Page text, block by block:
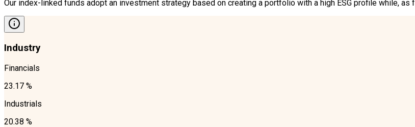
Our index-linked funds adopt an investment strategy based on creating a portfolio with a high ESG profile while,
Industry
Financials
23.17 %
Industrials
20.38 %